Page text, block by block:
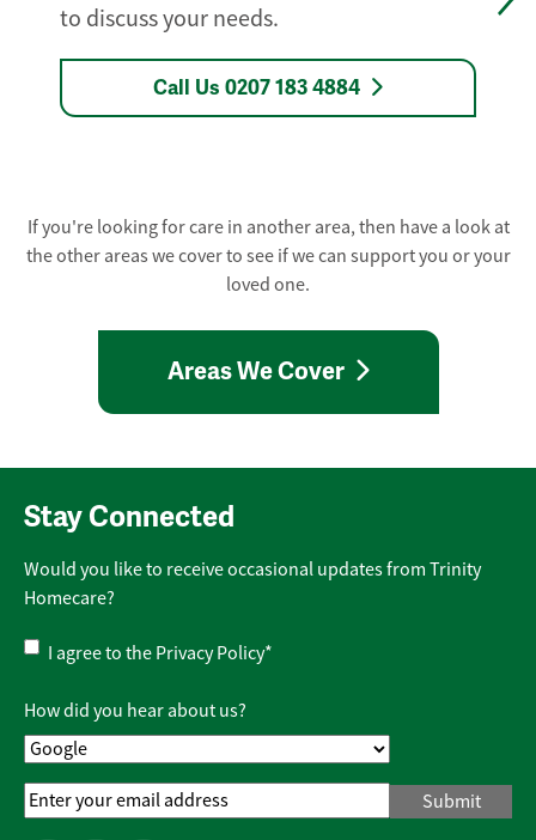
to discuss your needs.
Call Us 0207 183 4884
If you're looking for care in another area, then have a look at
the other areas we cover to see if we can support you or your
loved one.
Areas We Cover
Stay Connected
Would you like to receive occasional updates from Trinity
Homecare?
Privacy
Policy*
I agree to the Privacy Policy*
How did you hear about us?
Email
Address*